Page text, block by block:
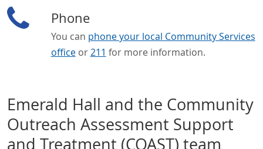
Phone
You can phone your local Community Services
officeor211 for more information.
Emerald Hall and the Community
Outreach Assessment Support
and Treatment (COAST) team